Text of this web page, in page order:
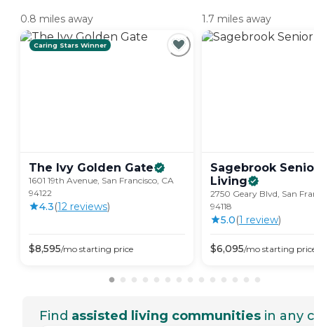
0.8 miles away
Caring Stars Winner
The Ivy Golden Gate
1601 19th Avenue, San Francisco, CA
94122
4.3(12 reviews)
$8,595/mo starting price
1.7 miles away
Sagebrook
Living
2750 Geary Blvd, San
94118
5.0(1 review)
$6,095/mo starting
Find assisted living communities in any